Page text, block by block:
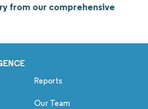
from our comprehensive
Reports
Our Team